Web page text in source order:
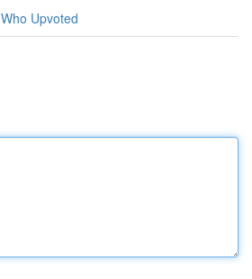
Who Upvoted